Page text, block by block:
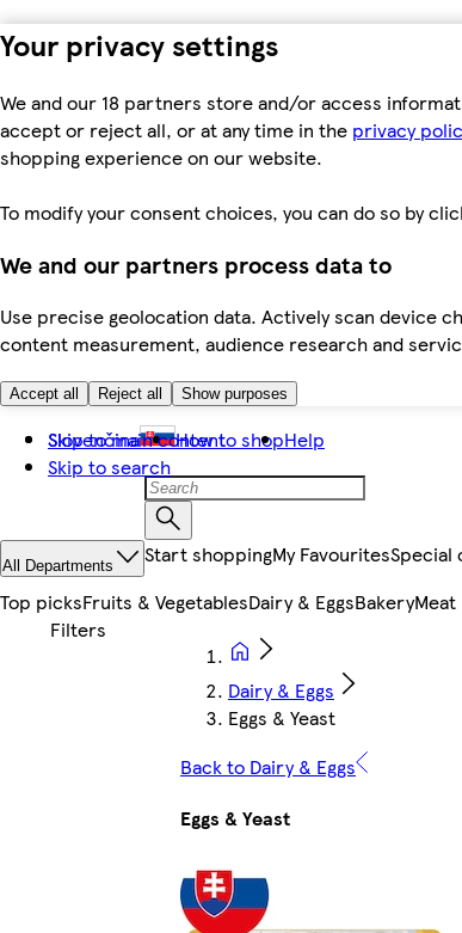
Your privacy settings
We and our 18 partners store and/or access
accept or reject all, or at any time in the privacy
shopping experience on our website.
To modify your consent choices, you can do so by
We and our partners process data to
Use precise geolocation data. Actively scan device
content measurement, audience research and
Accept all Reject all Show purposes
Skip to main content
Skip to search
Slovenčina How to shopHelp
All Departments Start shoppingMy FavouritesSpecial
Top picksFruits & VegetablesDairy & EggsBakeryMeat
Dairy & Eggs
Eggs & Yeast
Back to Dairy & Eggs
Eggs & Yeast